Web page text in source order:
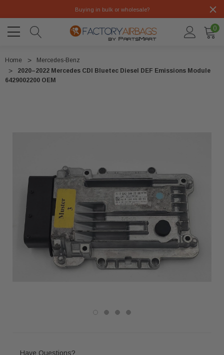
Buying in bulk or wholesale?
0
Home
Mercedes-Benz
2020–2022 Mercedes CDI Bluetec Diesel DEF Emissions Module
6429002200 OEM
Have Questions?